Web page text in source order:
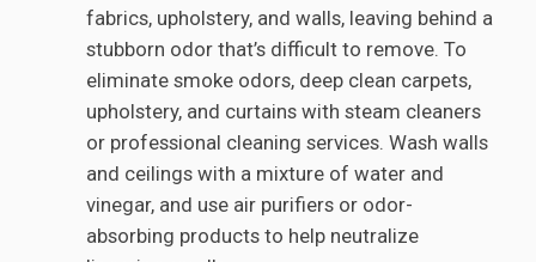
fabrics, upholstery, and walls, leaving behind a
stubborn odor that’s difficult to remove. To
eliminate smoke odors, deep clean carpets,
upholstery, and curtains with steam cleaners
or professional cleaning services. Wash walls
and ceilings with a mixture of water and
vinegar, and use air purifiers or odor-
absorbing products to help neutralize